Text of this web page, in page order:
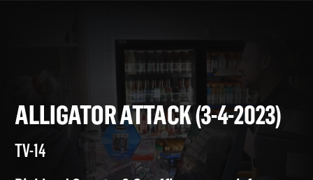
ALLIGATOR ATTACK (3-4-
TV-14